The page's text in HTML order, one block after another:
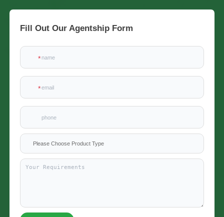
Fill Out Our Agentship Form
Please Choose Product Type
Contact Us
We're here to answer your questions and provide the energy solutions that best fit your